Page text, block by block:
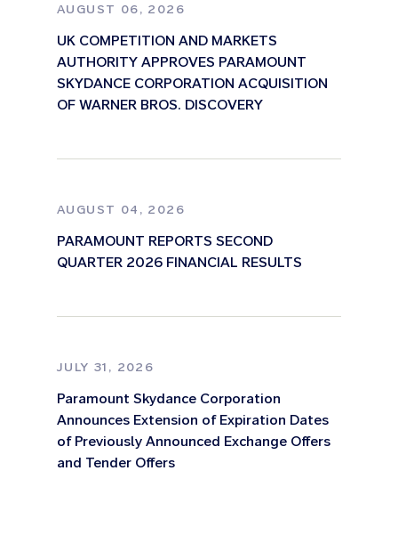
AUGUST 06, 2026
UK COMPETITION AND MARKETS
AUTHORITY APPROVES PARAMOUNT
SKYDANCE CORPORATION ACQUISITION
OF WARNER BROS. DISCOVERY
AUGUST 04, 2026
PARAMOUNT REPORTS SECOND
QUARTER 2026 FINANCIAL RESULTS
JULY 31, 2026
Paramount Skydance Corporation
Announces Extension of Expiration Dates
of Previously Announced Exchange Offers
and Tender Offers